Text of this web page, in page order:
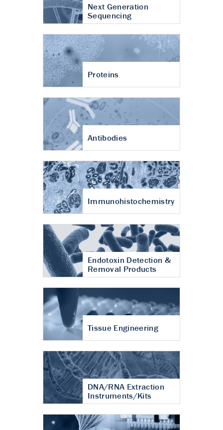
Next Generation
Sequencing
Proteins
Antibodies
Immunohistochemistry
Endotoxin Detection &
Removal Products
Tissue Engineering
DNA/RNA Extraction
Instruments/Kits